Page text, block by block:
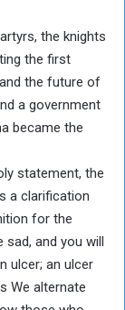
the knights
the first
the future of
a government
became the
statement, the
a clarification
for the
and you will
ulcer; an ulcer
We alternate